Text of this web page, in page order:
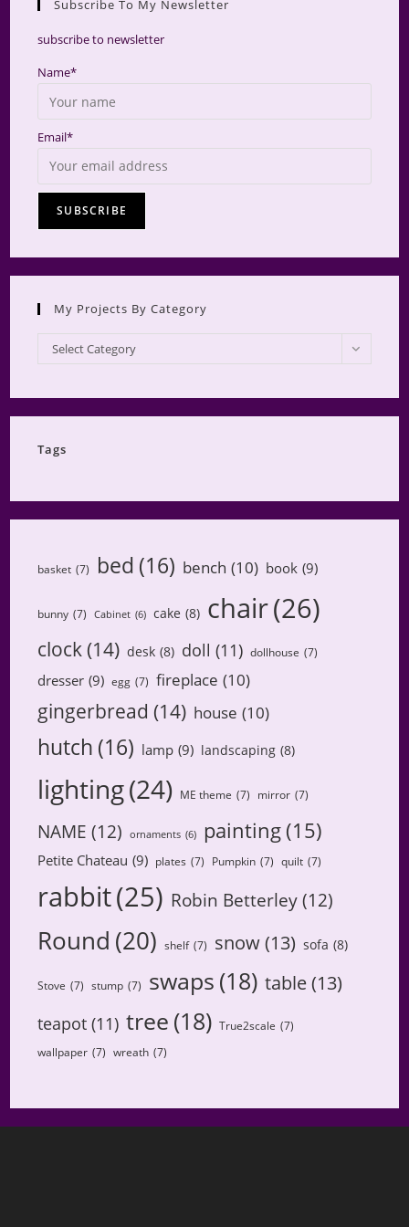
Subscribe To My Newsletter
subscribe to newsletter
Name*
Email*
My Projects By Category
My
Projects
Select Category
Tags
basket (7) bed (16) bench (10) book (9)
bunny (7) Cabinet (6) cake (8) chair(26)
clock(14) desk (8) doll (11) dollhouse (7)
dresser (9) egg (7) fireplace (10)
gingerbread (14) house (10)
hutch (16) lamp (9) landscaping (8)
lighting(24) ME theme (7) mirror (7)
NAME (12) ornaments (6) painting (15)
Petite Chateau (9) plates (7) Pumpkin (7) quilt (7)
rabbit(25) Robin Betterley (12)
Round (20) shelf (7) snow(13) sofa (8)
Stove (7) stump (7) swaps (18) table(13)
teapot (11) tree (18) True2scale (7)
wallpaper (7) wreath (7)